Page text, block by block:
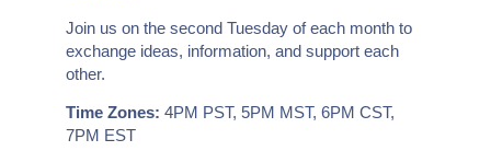
Join us on the second Tuesday of each month to
exchange ideas, information, and support each
other.
Time Zones: 4PM PST, 5PM MST, 6PM CST,
7PM EST